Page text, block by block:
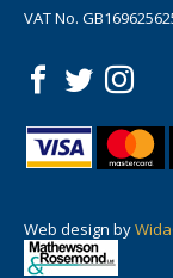
VAT No.
Web design by